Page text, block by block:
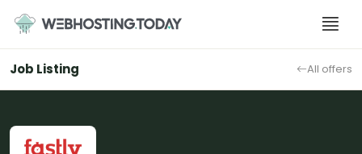
content
Job Listing All offers